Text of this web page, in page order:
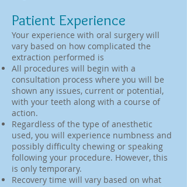
Patient Experience
Your experience with oral surgery will
vary based on how complicated the
extraction performed is
All procedures will begin with a
consultation process where you will be
shown any issues, current or potential,
with your teeth along with a course of
action.
Regardless of the type of anesthetic
used, you will experience numbness and
possibly difficulty chewing or speaking
following your procedure. However, this
is only temporary.
Recovery time will vary based on what